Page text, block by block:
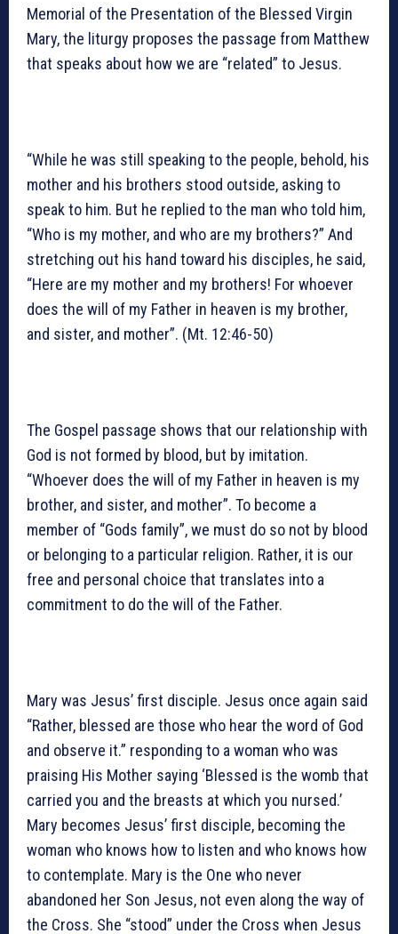
Memorial of the Presentation of the Blessed Virgin
Mary, the liturgy proposes the passage from Matthew
that speaks about how we are “related” to Jesus.
“While he was still speaking to the people, behold, his
mother and his brothers stood outside, asking to
speak to him. But he replied to the man who told him,
“Who is my mother, and who are my brothers?” And
stretching out his hand toward his disciples, he said,
“Here are my mother and my brothers! For whoever
does the will of my Father in heaven is my brother,
and sister, and mother”. (Mt. 12:46-50)
The Gospel passage shows that our relationship with
God is not formed by blood, but by imitation.
“Whoever does the will of my Father in heaven is my
brother, and sister, and mother”. To become a
member of “Gods family”, we must do so not by blood
or belonging to a particular religion. Rather, it is our
free and personal choice that translates into a
commitment to do the will of the Father.
Mary was Jesus’ first disciple. Jesus once again said
“Rather, blessed are those who hear the word of God
and observe it.” responding to a woman who was
praising His Mother saying ‘Blessed is the womb that
carried you and the breasts at which you nursed.’
Mary becomes Jesus’ first disciple, becoming the
woman who knows how to listen and who knows how
to contemplate. Mary is the One who never
abandoned her Son Jesus, not even along the way of
the Cross. She “stood” under the Cross when Jesus